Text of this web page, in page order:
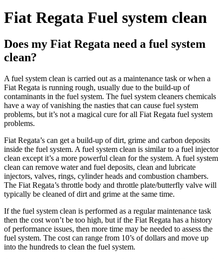
Fiat Regata Fuel system clean
Does my Fiat Regata need a fuel system
clean?
A fuel system clean is carried out as a maintenance task or when a
Fiat Regata is running rough, usually due to the build-up of
contaminants in the fuel system. The fuel system cleaners chemicals
have a way of vanishing the nasties that can cause fuel system
problems, but it’s not a magical cure for all Fiat Regata fuel system
problems.
Fiat Regata’s can get a build-up of dirt, grime and carbon deposits
inside the fuel system. A fuel system clean is similar to a fuel injector
clean except it’s a more powerful clean for the system. A fuel system
clean can remove water and fuel deposits, clean and lubricate
injectors, valves, rings, cylinder heads and combustion chambers.
The Fiat Regata’s throttle body and throttle plate/butterfly valve will
typically be cleaned of dirt and grime at the same time.
If the fuel system clean is performed as a regular maintenance task
then the cost won’t be too high, but if the Fiat Regata has a history
of performance issues, then more time may be needed to assess the
fuel system. The cost can range from 10’s of dollars and move up
into the hundreds to clean the fuel system.